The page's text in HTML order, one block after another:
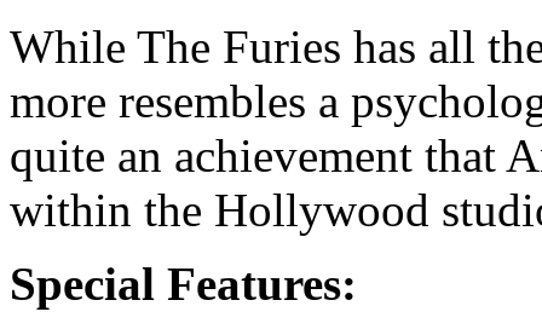
While The Furies has all
more resembles a
quite an achievement that
within the Hollywood
Special Features: